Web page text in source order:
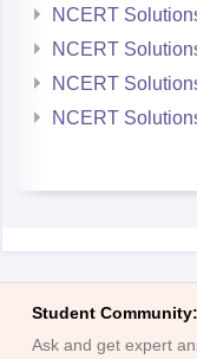
NCERT
NCERT
NCERT
NCERT
Student
Ask and get expert